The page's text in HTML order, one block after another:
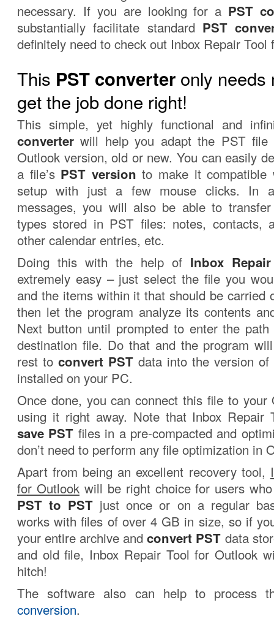
necessary. If you are looking for a PST
substantially facilitate standard PST
definitely need to check out Inbox Repair Tool
This PST converter only needs
get the job done right!
This simple, yet highly functional and
converter will help you adapt the PST file
Outlook version, old or new. You can easily
a file’s PST version to make it compatible
setup with just a few mouse clicks. In
messages, you will also be able to
types stored in PST files: notes, contacts,
other calendar entries, etc.
Doing this with the help of Inbox
extremely easy – just select the file you
and the items within it that should be carried
then let the program analyze its contents
Next button until prompted to enter the
destination file. Do that and the program
rest to convert PST data into the version of
installed on your PC.
Once done, you can connect this file to your
using it right away. Note that Inbox Repair
save PST files in a pre-compacted and
don’t need to perform any file optimization in
Apart from being an excellent recovery tool,
for Outlookwill be right choice for users
PST to PST just once or on a regular
works with files of over 4 GB in size, so if
your entire archive andconvert PST data
and old file, Inbox Repair Tool for Outlook
hitch!
The software also can help to process
conversion.